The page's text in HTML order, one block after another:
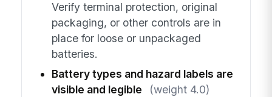
Verify terminal protection, original
packaging, or other controls are in
place for loose or unpackaged
batteries.
Battery types and hazard labels are
visible and legible
(weight 4.0)